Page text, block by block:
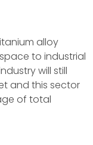
alloy
to industrial
will still
and this sector
of total